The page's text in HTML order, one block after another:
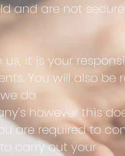
and are not
it is your
You will also be
do
however this
are required to
carry out your